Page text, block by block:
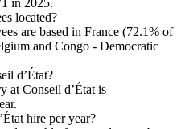
located?
are based in France (72.1% of
and Congo - Democratic
d’État?
at Conseil d’État is
hire per year?